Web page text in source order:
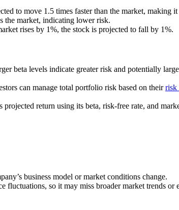
to move 1.5 times faster than the market, making
the market, indicating lower risk.
rises by 1%, the stock is projected to fall by 1%.
beta levels indicate greater risk and potentially
can manage total portfolio risk based on theirrisk
return using its beta, risk-free rate, and
business model or market conditions change.
so it may miss broader market trends or